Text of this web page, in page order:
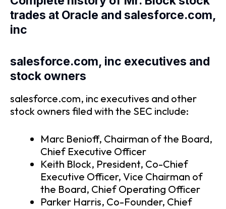
trades at Oracle and salesforce.com,
inc
salesforce.com, inc executives and
stock owners
salesforce.com, inc executives and other
stock owners filed with the SEC include:
Marc Benioff, Chairman of the Board,
Chief Executive Officer
Keith Block, President, Co-Chief
Executive Officer, Vice Chairman of
the Board, Chief Operating Officer
Parker Harris, Co-Founder, Chief